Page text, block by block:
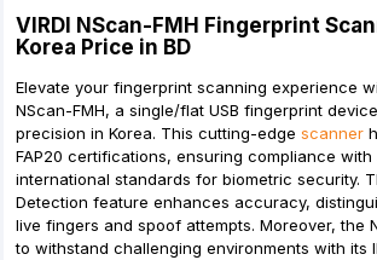
VIRDI NScan-FMH Fingerprint
Korea Price in BD
Elevate your fingerprint scanning experience
NScan-FMH, a single/flat USB fingerprint
precision in Korea. This cutting-edge scanner
FAP20 certifications, ensuring compliance with
international standards for biometric security.
Detection feature enhances accuracy,
live fingers and spoof attempts. Moreover, the
to withstand challenging environments with its